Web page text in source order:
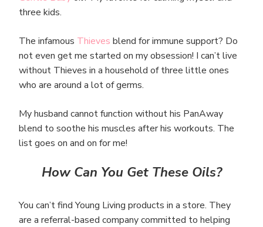
three kids.
The infamous Thieves blend for immune support? Do
not even get me started on my obsession! I can’t live
without Thieves in a household of three little ones
who are around a lot of germs.
My husband cannot function without his PanAway
blend to soothe his muscles after his workouts. The
list goes on and on for me!
How Can You Get These Oils?
You can’t find Young Living products in a store. They
are a referral-based company committed to helping